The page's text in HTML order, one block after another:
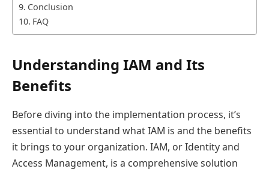
Conclusion
FAQ
Understanding IAM and Its
Benefits
Before diving into the implementation process, it’s
essential to understand what IAM is and the benefits
it brings to your organization. IAM, or Identity and
Access Management, is a comprehensive solution